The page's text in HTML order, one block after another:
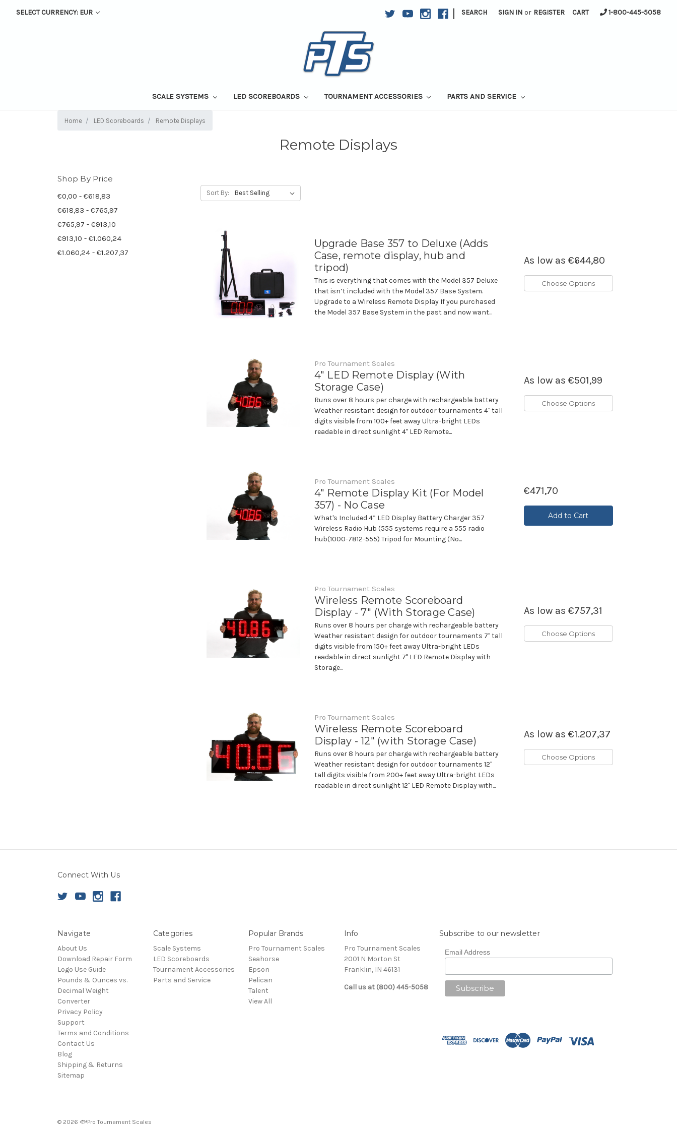
SELECT CURRENCY: EUR | SEARCH SIGN IN or REGISTER CART 1-800-445-5058
SCALE SYSTEMS LED SCOREBOARDS TOURNAMENT ACCESSORIES PARTS AND SERVICE
Home LED Scoreboards Remote Displays
Remote Displays
Shop By Price
€0,00 - €618,83
€618,83 - €765,97
€765,97 - €913,10
€913,10 - €1.060,24
€1.060,24 - €1.207,37
Sort By:
Upgrade Base 357 to Deluxe (Adds
Case, remote display, hub and
tripod)
This is everything that comes with the Model 357 Deluxe
that isn’t included with the Model 357 Base System.
Upgrade to a Wireless Remote Display If you purchased
the Model 357 Base System in the past and now want...
As low as €644,80
Choose Options
Pro Tournament Scales
4" LED Remote Display (With
Storage Case)
Runs over 8 hours per charge with rechargeable battery
Weather resistant design for outdoor tournaments 4" tall
digits visible from 100+ feet away Ultra-bright LEDs
readable in direct sunlight 4" LED Remote...
As low as €501,99
Choose Options
Pro Tournament Scales
4" Remote Display Kit (For Model
357) - No Case
What's Included 4” LED Display Battery Charger 357
Wireless Radio Hub (555 systems require a 555 radio
hub(1000-7812-555) Tripod for Mounting (No...
€471,70
Add to Cart
Pro Tournament Scales
Wireless Remote Scoreboard
Display - 7" (With Storage Case)
Runs over 8 hours per charge with rechargeable battery
Weather resistant design for outdoor tournaments 7" tall
digits visible from 150+ feet away Ultra-bright LEDs
readable in direct sunlight 7" LED Remote Display with
Storage...
As low as €757,31
Choose Options
Pro Tournament Scales
Wireless Remote Scoreboard
Display - 12" (with Storage Case)
Runs over 8 hours per charge with rechargeable battery
Weather resistant design for outdoor tournaments 12"
tall digits visible from 200+ feet away Ultra-bright LEDs
readable in direct sunlight 12" LED Remote Display with...
As low as €1.207,37
Choose Options
Connect With Us
Navigate
About Us
Download Repair Form
Logo Use Guide
Pounds & Ounces vs.
Decimal Weight
Converter
Privacy Policy
Support
Terms and Conditions
Contact Us
Blog
Shipping & Returns
Sitemap
Categories
Scale Systems
LED Scoreboards
Tournament Accessories
Parts and Service
Popular Brands
Pro Tournament Scales
Seahorse
Epson
Pelican
Talent
View All
Info
Pro Tournament Scales
2001 N Morton St
Franklin, IN 46131
Call us at (800) 445-5058
Subscribe to our newsletter
Email Address
© 2026 🐟Pro Tournament Scales